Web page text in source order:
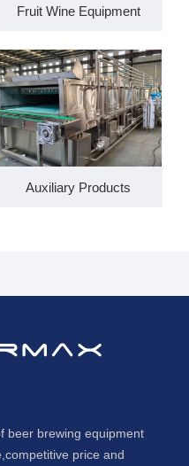
Fruit Wine Equipment
Auxiliary Products
beer brewing equipment
price and